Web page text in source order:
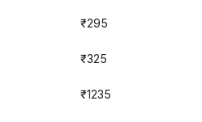
₹295
₹325
₹1235